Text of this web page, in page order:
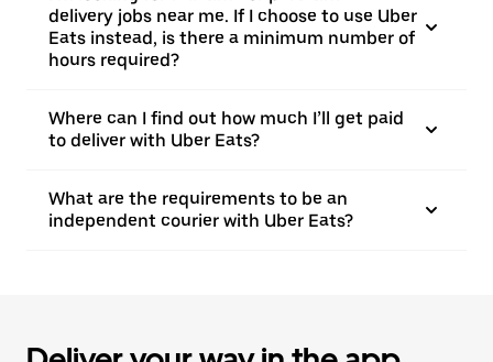
delivery jobs near me. If I choose to use Uber
Eats instead, is there a minimum number of
hours required?
Where can I find out how much I’ll get paid
to deliver with Uber Eats?
What are the requirements to be an
independent courier with Uber Eats?